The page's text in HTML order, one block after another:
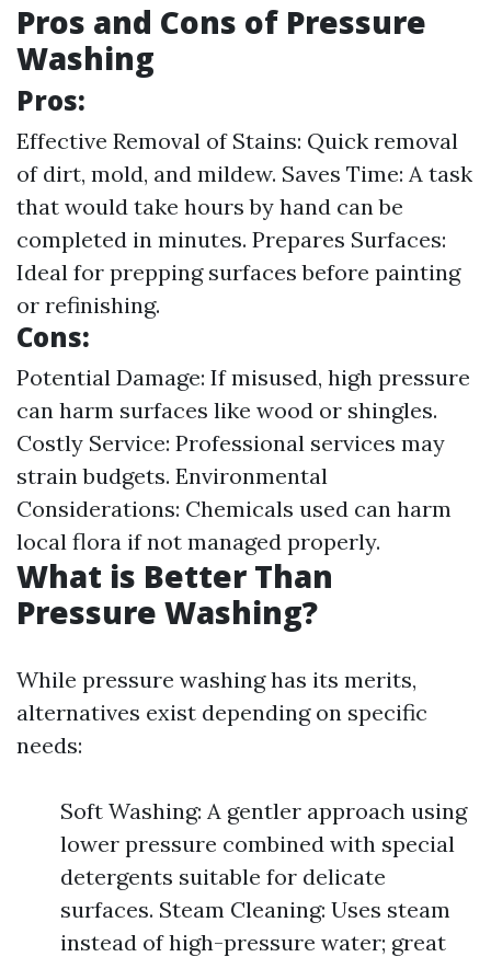
Pros and Cons of Pressure
Washing
Pros:
Effective Removal of Stains: Quick removal
of dirt, mold, and mildew. Saves Time: A task
that would take hours by hand can be
completed in minutes. Prepares Surfaces:
Ideal for prepping surfaces before painting
or refinishing.
Cons:
Potential Damage: If misused, high pressure
can harm surfaces like wood or shingles.
Costly Service: Professional services may
strain budgets. Environmental
Considerations: Chemicals used can harm
local flora if not managed properly.
What is Better Than
Pressure Washing?
While pressure washing has its merits,
alternatives exist depending on specific
needs:
Soft Washing: A gentler approach using
lower pressure combined with special
detergents suitable for delicate
surfaces. Steam Cleaning: Uses steam
instead of high-pressure water; great